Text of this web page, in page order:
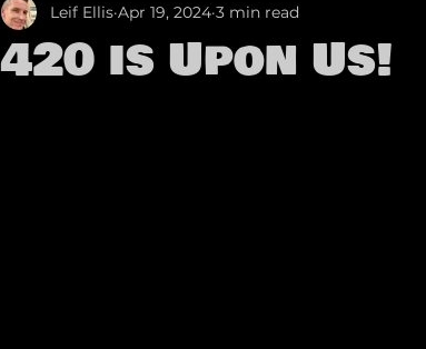
Business Legalization Pre-Rolls
420 is Upon Us!
Leif Ellis Apr 19, 2024 3 min read